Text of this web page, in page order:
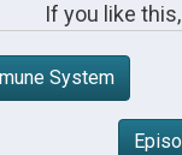
If you like
System